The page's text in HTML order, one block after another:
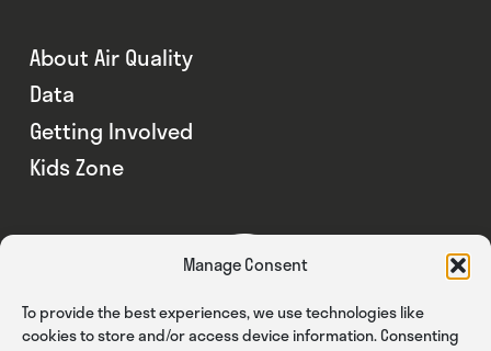
Manage Consent
To provide the best experiences, we use technologies like
cookies to store and/or access device information. Consenting
About Air Quality
Data
Getting Involved
Kids Zone